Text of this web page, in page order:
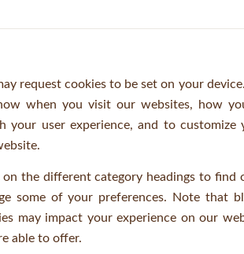
request cookies to be set on your
when you visit our websites, how
your user experience, and to
on the different category headings to find
some of your preferences. Note that
may impact your experience on our
able to offer.
CONTACT
(0)1473 220112
7:30am - 6pm (Mon - Fri)